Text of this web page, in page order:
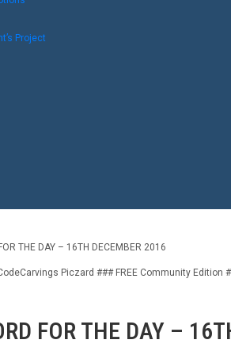
Project
THE DAY – 16TH DECEMBER 2016
Piczard ### FREE Community
FOR THE DAY –